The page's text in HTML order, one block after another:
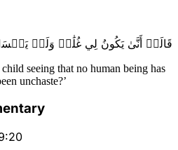
قَالَتۡ أَنَّىٰ يَكُونُ لِي غُلَٰمٞ وَلَمۡ
seeing that no human being has
unchaste?’